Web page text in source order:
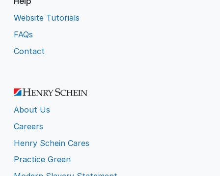
Website Tutorials
FAQs
Contact
About Us
Careers
Henry Schein Cares
Practice Green